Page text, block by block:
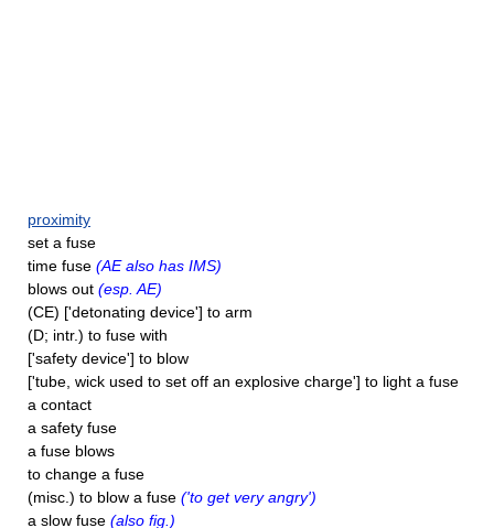
proximity
set a fuse
time fuse (AE also has IMS)
blows out (esp. AE)
(CE) ['detonating device'] to arm
(D; intr.) to fuse with
['safety device'] to blow
['tube, wick used to set off an explosive charge'] to light a fuse
a contact
a safety fuse
a fuse blows
to change a fuse
(misc.) to blow a fuse ('to get very angry')
a slow fuse (also fig.)